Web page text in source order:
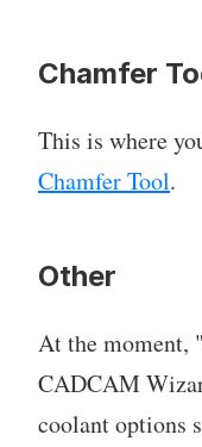
Chamfer
This is where
Chamfer Tool.
Other
At the moment,
CADCAM
coolant options